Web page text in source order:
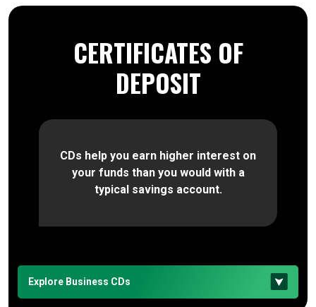
CERTIFICATES OF
DEPOSIT
CDs help you earn higher interest on
your funds than you would with a
typical savings account.
Explore Business CDs